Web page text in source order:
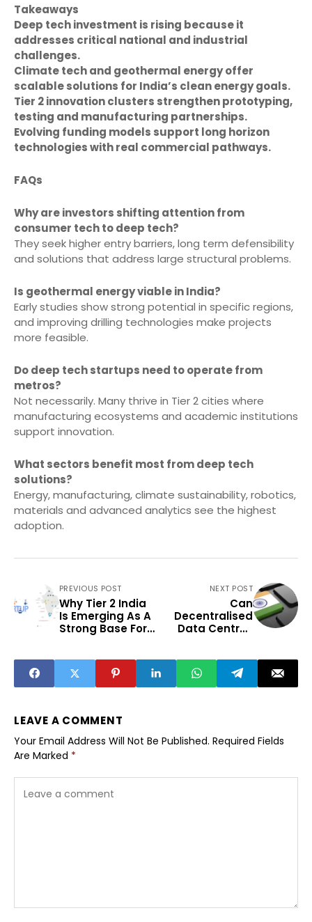
Takeaways
Deep tech investment is rising because it
addresses critical national and industrial
challenges.
Climate tech and geothermal energy offer
scalable solutions for India’s clean energy goals.
Tier 2 innovation clusters strengthen prototyping,
testing and manufacturing partnerships.
Evolving funding models support long horizon
technologies with real commercial pathways.
FAQs
Why are investors shifting attention from
consumer tech to deep tech?
They seek higher entry barriers, long term defensibility
and solutions that address large structural problems.
Is geothermal energy viable in India?
Early studies show strong potential in specific regions,
and improving drilling technologies make projects
more feasible.
Do deep tech startups need to operate from
metros?
Not necessarily. Many thrive in Tier 2 cities where
manufacturing ecosystems and academic institutions
support innovation.
What sectors benefit most from deep tech
solutions?
Energy, manufacturing, climate sustainability, robotics,
materials and advanced analytics see the highest
adoption.
PREVIOUS POST
Why Tier 2 India
Is Emerging As A
Strong Base For
NEXT POST
Can
Decentralised
Data Centres
Beyond Metros
LEAVE A COMMENT
Your Email Address Will Not Be Published. Required Fields
Are Marked *